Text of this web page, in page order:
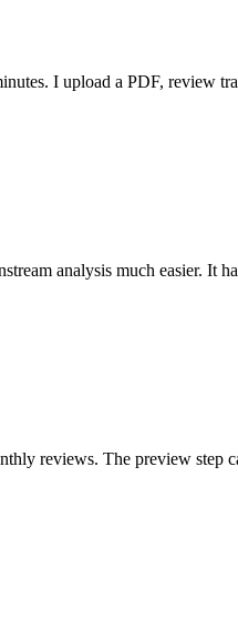
I upload a PDF, review
analysis much easier. It
reviews. The preview step